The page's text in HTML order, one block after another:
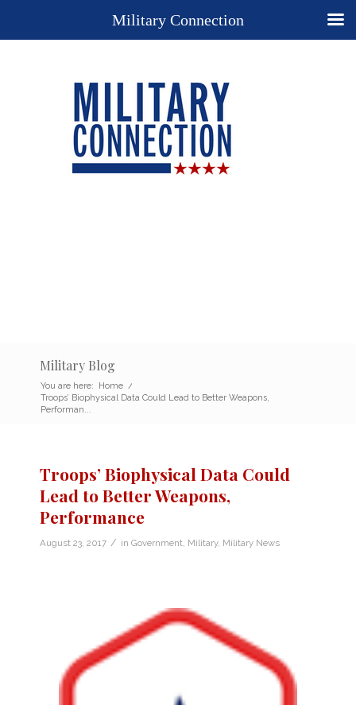
Military Blog
You are here: Home /
Troops’ Biophysical Data Could Lead to Better Weapons,
Performan...
Troops’ Biophysical Data Could
Lead to Better Weapons,
Performance
August 23, 2017 / in Government Military, Military News
Military Connection